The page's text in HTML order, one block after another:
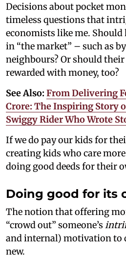
Decisions about pocket
timeless questions that
economists like me. Should
in “the market” – such as
neighbours? Or should
rewarded with money, too?
See Also: From Delivering
Crore: The Inspiring Story
Swiggy Rider Who Wrote
If we do pay our kids for
creating kids who care
doing good deeds for their
Doing good for its
The notion that offering
“crowd out” someone’s
and internal) motivation to
new.